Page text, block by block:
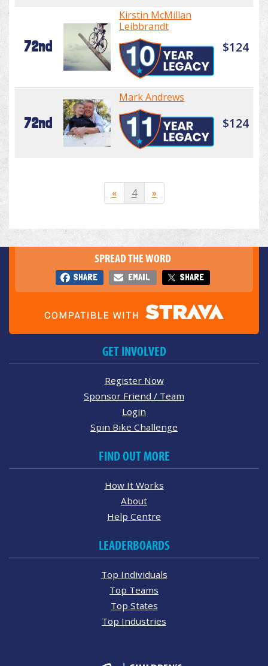
72nd
Kirstin McMillan
Leibbrandt
$124
72nd
Mark Andrews
$124
« 4 »
SPREAD THE WORD
SHARE EMAIL SHARE
GET INVOLVED
Register Now
Sponsor Friend / Team
Login
Spin Bike Challenge
FIND OUT MORE
How It Works
About
Help Centre
LEADERBOARDS
Top Individuals
Top Teams
Top States
Top Industries